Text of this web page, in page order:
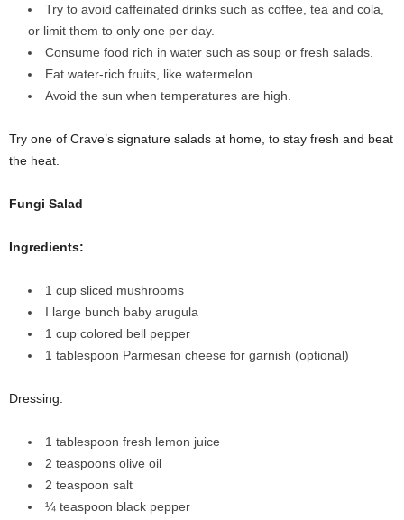
Try to avoid caffeinated drinks such as coffee, tea and cola,
or limit them to only one per day.
Consume food rich in water such as soup or fresh salads.
Eat water-rich fruits, like watermelon.
Avoid the sun when temperatures are high.
Try one of Crave’s signature salads at home, to stay fresh and beat
the heat.
Fungi Salad
Ingredients:
1 cup sliced mushrooms
I large bunch baby arugula
1 cup colored bell pepper
1 tablespoon Parmesan cheese for garnish (optional)
Dressing:
1 tablespoon fresh lemon juice
2 teaspoons olive oil
2 teaspoon salt
¼ teaspoon black pepper